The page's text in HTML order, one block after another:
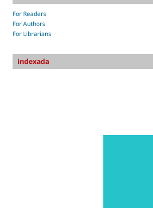
For Readers
For Authors
For Librarians
indexada